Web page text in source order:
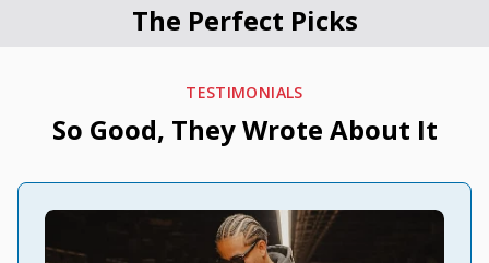
The Perfect Picks
TESTIMONIALS
So Good, They Wrote About It